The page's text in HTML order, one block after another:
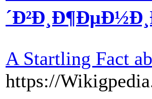
A Startling Fact
https://